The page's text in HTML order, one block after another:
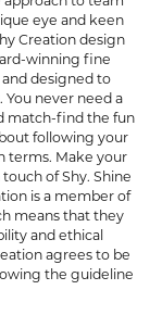
eye and keen
Creation design
winning fine
designed to
never need a
match-find the fun
following your
terms. Make your
of Shy. Shine
is a member of
means that they
and ethical
agrees to be
the guideline